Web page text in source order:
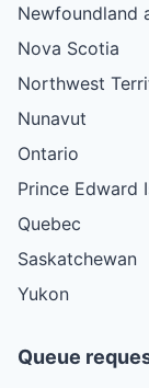
Newfoundland
Nova Scotia
Northwest
Nunavut
Ontario
Prince Edward
Quebec
Saskatchewan
Yukon
Queue